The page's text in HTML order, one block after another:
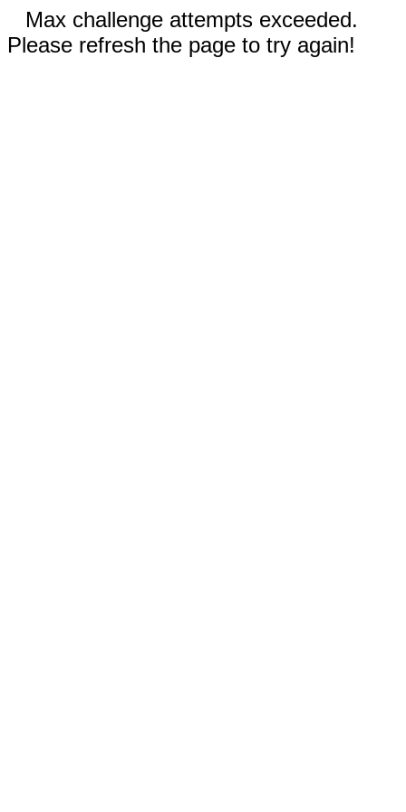
Max challenge attempts exceeded.
Please refresh the page to try again!